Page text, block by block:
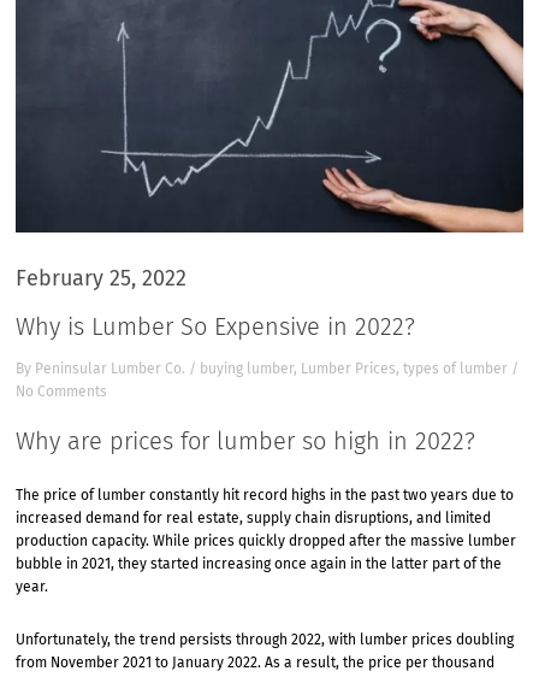
February 25, 2022
Why is Lumber So Expensive in 2022?
By Peninsular Lumber Co. / buying lumber, Lumber Prices,types of lumber /
No Comments
Why are prices for lumber so high in 2022?
The price of lumber constantly hit record highs in the past two years due to
increased demand for real estate, supply chain disruptions, and limited
production capacity. While prices quickly dropped after the massive lumber
bubble in 2021, they started increasing once again in the latter part of the
year.
Unfortunately, the trend persists through 2022, with lumber prices doubling
from November 2021 to January 2022. As a result, the price per thousand